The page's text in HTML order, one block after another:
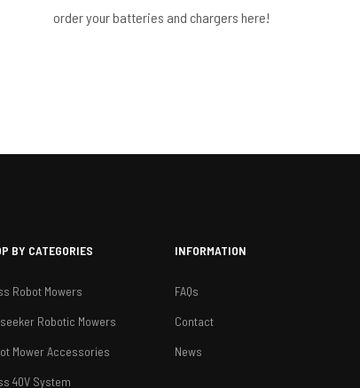
order your batteries and chargers here!
BY CATEGORIES
Robot Mowers
Robotic Mowers
Mower Accessories
40V System
INFORMATION
FAQs
Contact
News